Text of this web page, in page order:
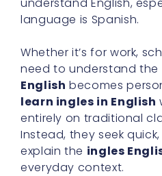
language is Spanish.
Whether it’s for work,
need to understand the
English becomes
learn ingles in English
entirely on traditional
Instead, they seek
explain the ingles
everyday context.